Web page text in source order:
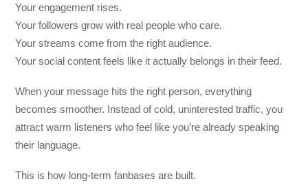
Your engagement rises.
Your followers grow with real people who care.
Your streams come from the right audience.
Your social content feels like it actually belongs in their feed.
When your message hits the right person, everything
becomes smoother. Instead of cold, uninterested traffic, you
attract warm listeners who feel like you’re already speaking
their language.
This is how long-term fanbases are built.